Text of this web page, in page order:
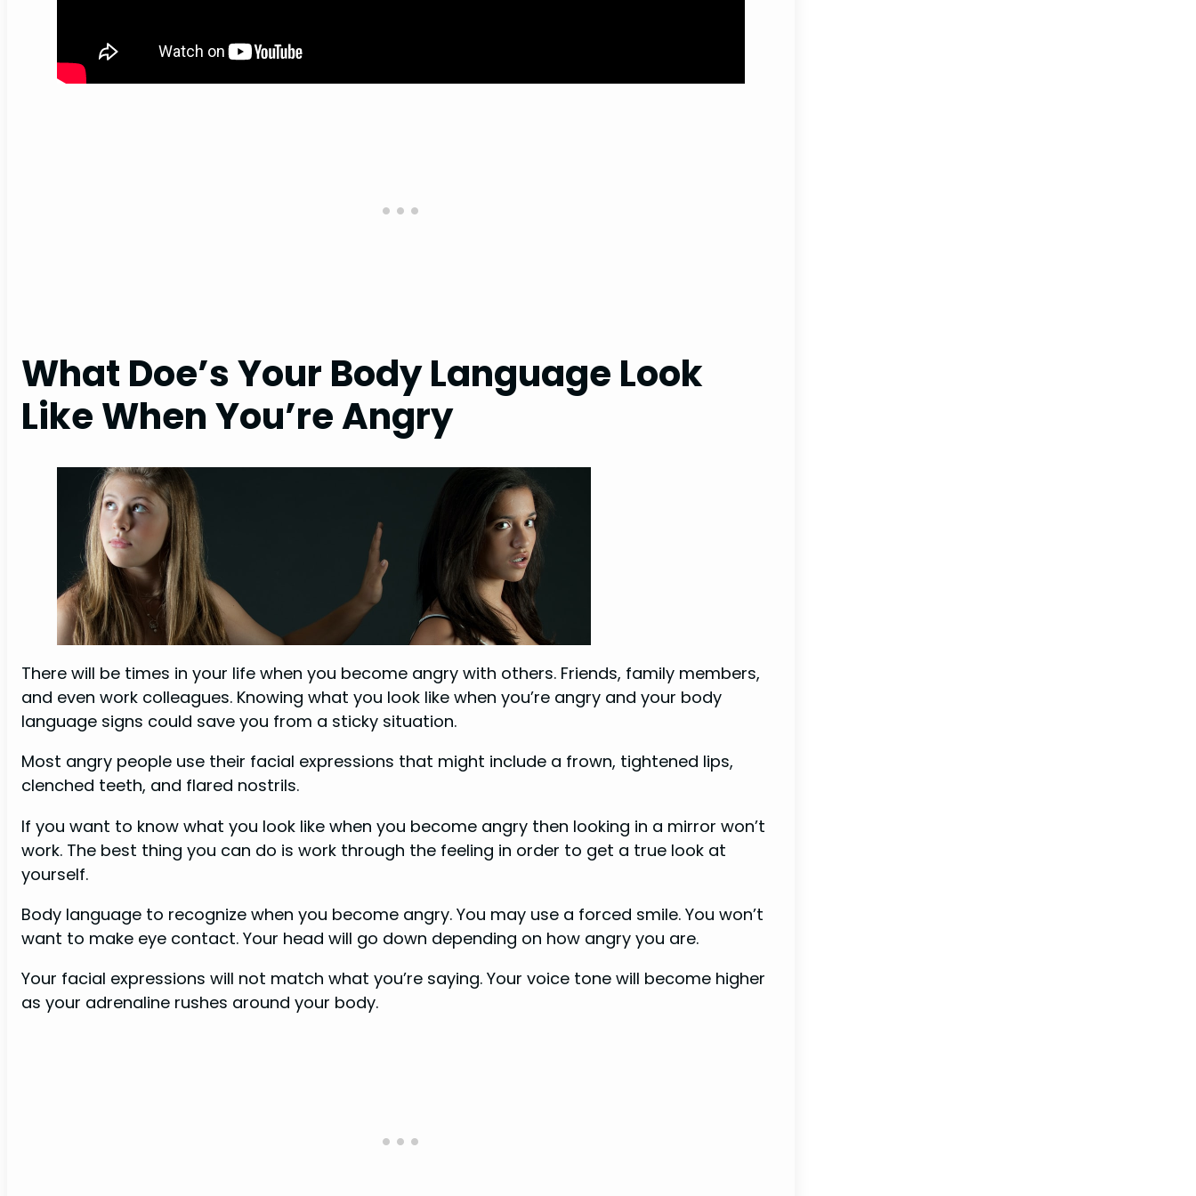
What Doe’s Your Body Language Look
Like When You’re Angry
There will be times in your life when you become angry with others. Friends, family members,
and even work colleagues. Knowing what you look like when you’re angry and your body
language signs could save you from a sticky situation.
Most angry people use their facial expressions that might include a frown, tightened lips,
clenched teeth, and flared nostrils.
If you want to know what you look like when you become angry then looking in a mirror won’t
work. The best thing you can do is work through the feeling in order to get a true look at
yourself.
Body language to recognize when you become angry. You may use a forced smile. You won’t
want to make eye contact. Your head will go down depending on how angry you are.
Your facial expressions will not match what you’re saying. Your voice tone will become higher
as your adrenaline rushes around your body.